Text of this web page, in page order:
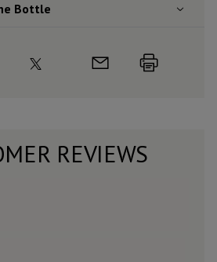
Bottle
REVIEWS